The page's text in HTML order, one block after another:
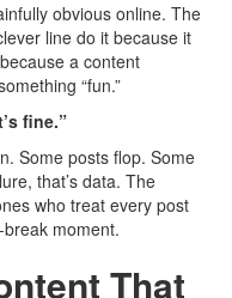
obvious online. The
line do it because it
a content
“fun.”
fine.”
Some posts flop. Some
that’s data. The
who treat every post
moment.
That